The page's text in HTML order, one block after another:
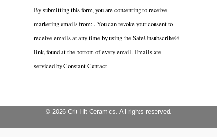
Constant
Please
leave
this
By submitting this form, you are consenting to receive
marketing emails from: . You can revoke your consent to
receive emails at any time by using the SafeUnsubscribe®
link, found at the bottom of every email. Emails are
serviced by Constant Contact
© 2026 Crit Hit Ceramics. All rights reserved.